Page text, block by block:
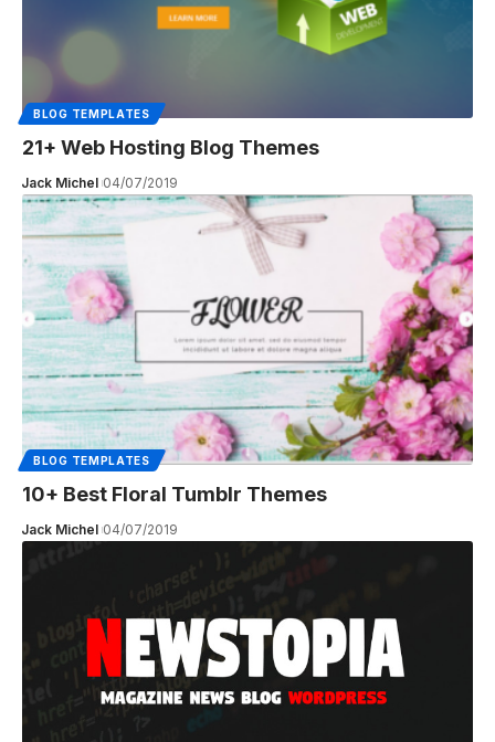
BLOG TEMPLATES
21+ Web Hosting Blog Themes
Jack Michel 04/07/2019
BLOG TEMPLATES
10+ Best Floral Tumblr Themes
Jack Michel 04/07/2019